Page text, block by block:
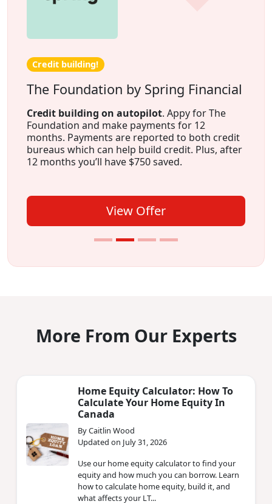
Credit building!
The Foundation by Spring Financial
Credit building on autopilot. Appy for The
Foundation and make payments for 12
months. Payments are reported to both credit
bureaus which can help build credit. Plus, after
12 months you’ll have $750 saved.
View Offer
More From Our Experts
Home Equity Calculator: How To
Calculate Your Home Equity In
Canada
By Caitlin Wood
Updated on July 31, 2026
Use our home equity calculator to find your
equity and how much you can borrow. Learn
how to calculate home equity, build it, and
what affects your LT...